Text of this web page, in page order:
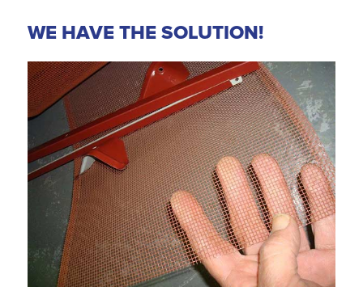
GUTTER REPLACEMENT,
FASCIA COVERS & DOWNPIPES
We conveniently can also replace gutters, fascia
covers and downpipes.
WE HAVE THE SOLUTION!